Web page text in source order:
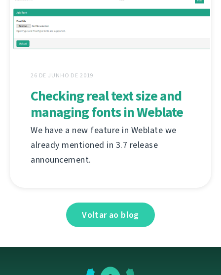
26 DE JUNHO DE 2019
Checking real text size and
managing fonts in Weblate
We have a new feature in Weblate we
already mentioned in 3.7 release
announcement.
Voltar ao blog